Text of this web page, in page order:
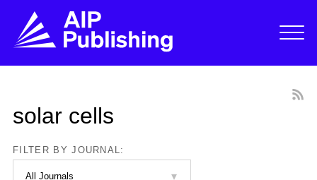
solar cells
FILTER BY JOURNAL: